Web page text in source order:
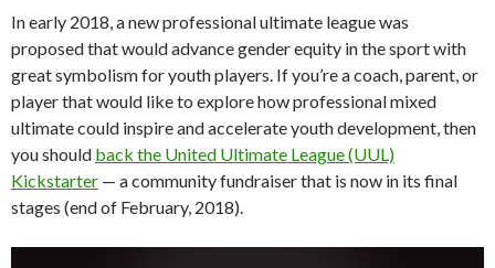
In early 2018, a new professional ultimate league was
proposed that would advance gender equity in the sport with
great symbolism for youth players. If you’re a coach, parent, or
player that would like to explore how professional mixed
ultimate could inspire and accelerate youth development, then
you should back the United Ultimate League (UUL)
Kickstarter — a community fundraiser that is now in its final
stages (end of February, 2018).